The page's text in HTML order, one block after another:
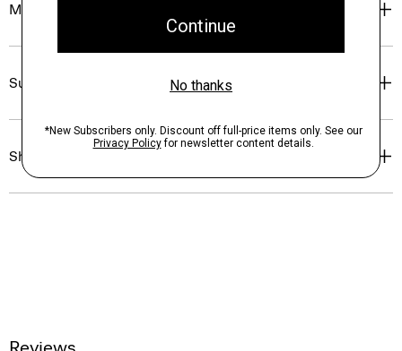
Materials & Care
Sustainability & Traceability
Shipping, Returns & Exchanges